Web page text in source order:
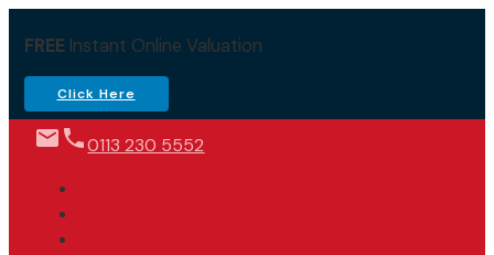
FREEInstant Online Valuation
Click Here
0113 230 5552